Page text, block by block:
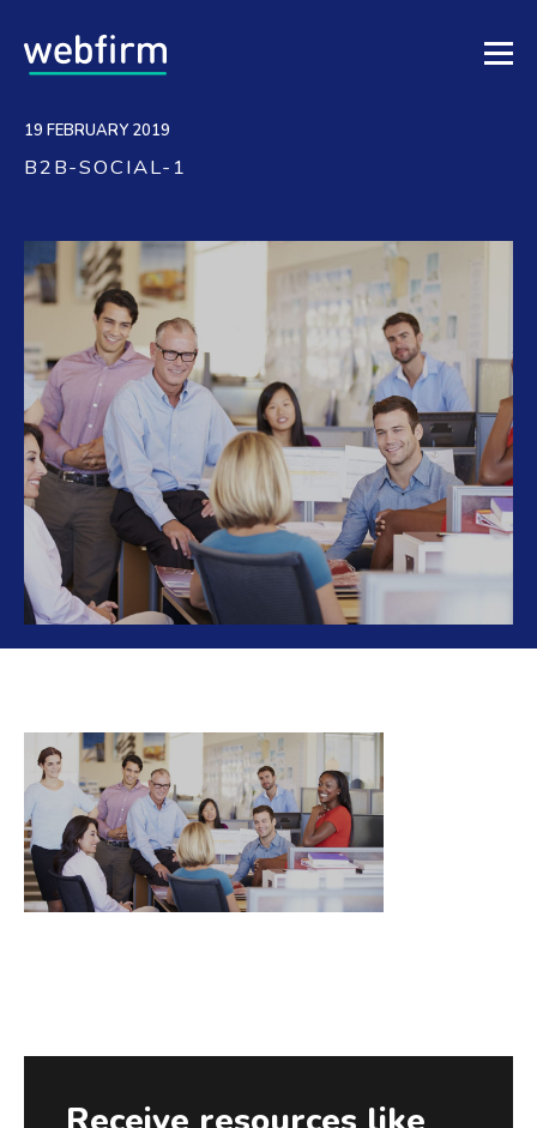
19 FEBRUARY 2019
B2B-SOCIAL-1